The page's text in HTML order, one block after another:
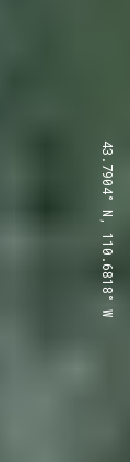
43.7904° N, 110.6818° W